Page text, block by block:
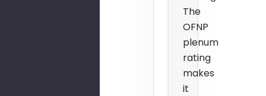
The
OFNP
plenum
rating
makes
it